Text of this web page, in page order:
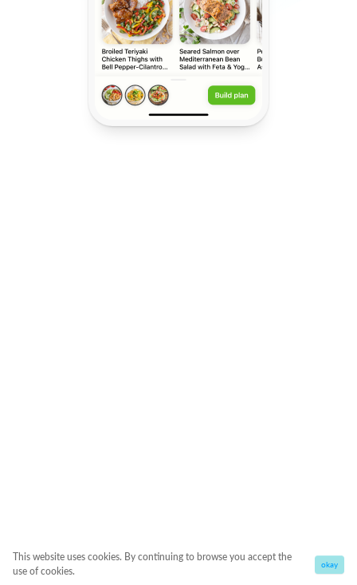
This website uses cookies. By continuing to browse you accept the
use of cookies.
okay